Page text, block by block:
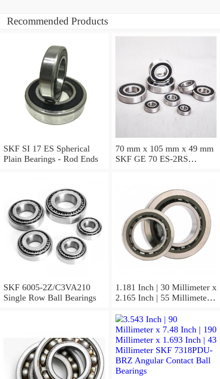
Recommended Products
SKF SI 17 ES Spherical
Plain Bearings - Rod Ends
70 mm x 105 mm x 49 mm
SKF GE 70 ES-2RS
SKF 6005-2Z/C3VA210
Single Row Ball Bearings
1.181 Inch | 30 Millimeter x
2.165 Inch | 55 Millimeter x
SKF 7006
ACD/P4ADGALT20F1
Precision Ball Bearings